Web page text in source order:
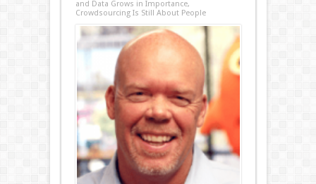
and Data Grows in Importance,
Crowdsourcing Is Still About People